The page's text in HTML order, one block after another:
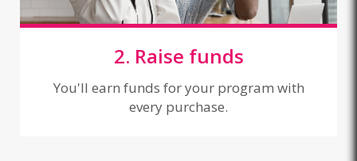
2. Raise funds
You'll earn funds for your program with
every purchase.